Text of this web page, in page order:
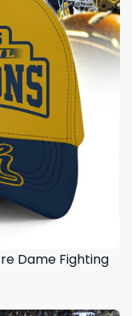
Dame Fighting